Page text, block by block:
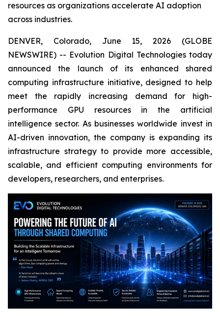
resources as organizations accelerate AI adoption
across industries.
DENVER, Colorado, June 15, 2026 (GLOBE
NEWSWIRE) -- Evolution Digital Technologies today
announced the launch of its enhanced shared
computing infrastructure initiative, designed to help
meet the rapidly increasing demand for high-
performance GPU resources in the artificial
intelligence sector. As businesses worldwide invest in
AI-driven innovation, the company is expanding its
infrastructure strategy to provide more accessible,
scalable, and efficient computing environments for
developers, researchers, and enterprises.